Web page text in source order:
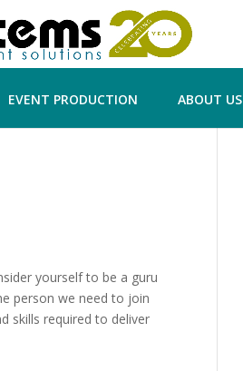
EVENT PRODUCTION ABOUT US
yourself to be a guru
person we need to join
skills required to deliver